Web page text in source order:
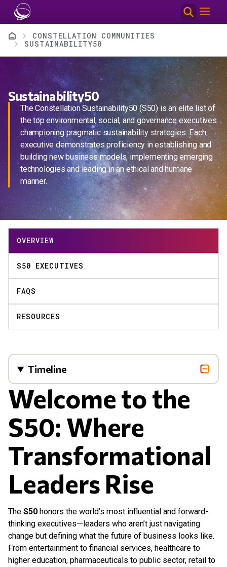
Skip to main content
BreadcrumbCONSTELLATION COMMUNITIES
SUSTAINABILITY50
Sustainability50
The Constellation Sustainability50 (S50) is an elite list of
the top environmental, social, and governance executives
championing pragmatic sustainability strategies. Each
executive demonstrates proficiency in establishing and
building new business models, implementing emerging
technologies and leading in an ethical and humane
manner.
OVERVIEW
S50 EXECUTIVES
FAQS
RESOURCES
Welcome to the
S50: Where
Transformational
Leaders Rise
The S50 honors the world’s most influential and forward-
thinking executives—leaders who aren’t just navigating
change but defining what the future of business looks like.
From entertainment to financial services, healthcare to
higher education, pharmaceuticals to public sector, retail to
Timeline